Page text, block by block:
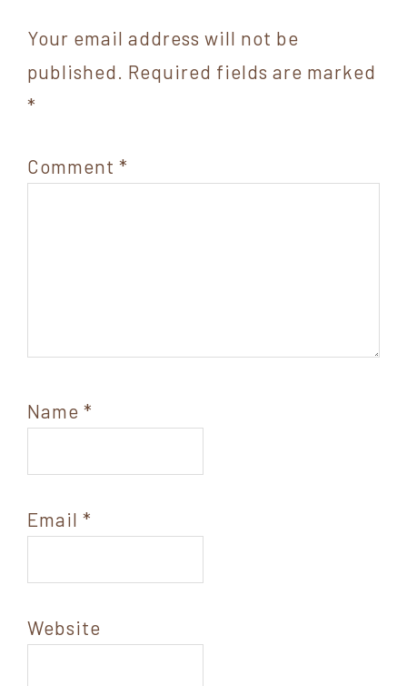
Your email address will not be
published. Required fields are marked
*
Comment *
Name *
Email *
Website